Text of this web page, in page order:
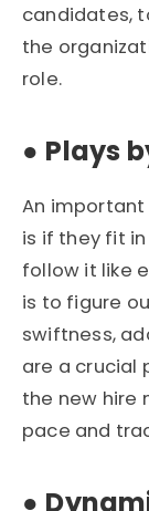
candidates,
the
role.
● Plays
An
is if they fit
follow it like
is to figure
swiftness,
are a crucial
the new hire
pace and
●